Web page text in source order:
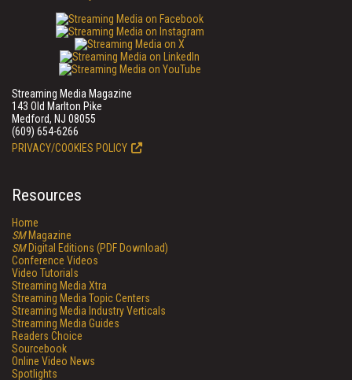
Streaming Media Magazine
143 Old Marlton Pike
Medford, NJ 08055
(609) 654-6266
PRIVACY/COOKIES POLICY
Resources
Home
SMMagazine
SMDigital Editions (PDF Download)
Conference Videos
Video Tutorials
Streaming Media Xtra
Streaming Media Topic Centers
Streaming Media Industry Verticals
Streaming Media Guides
Readers Choice
Sourcebook
Online Video News
Spotlights